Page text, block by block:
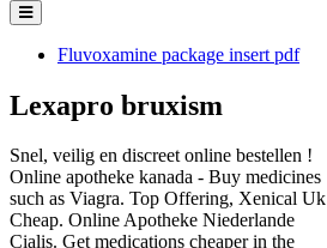
Fluvoxamine package insert pdf
Lexapro bruxism
Snel, veilig en discreet online bestellen !
Online apotheke kanada - Buy medicines
such as Viagra. Top Offering, Xenical Uk
Cheap. Online Apotheke Niederlande
Cialis. Get medications cheaper in the